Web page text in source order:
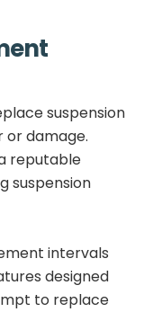
suspension
damage.
reputable
suspension
intervals
designed
to replace